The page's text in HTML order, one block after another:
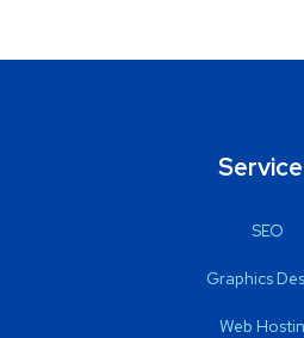
SEO
Graphics
Web